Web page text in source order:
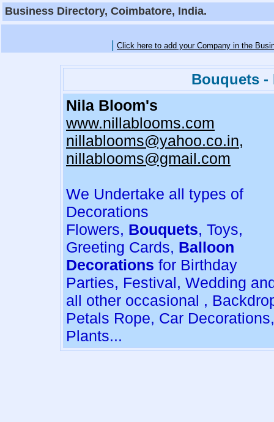
Business Directory, Coimbatore, India.
Click here to add your Company in the
Bouquets -
Nila Bloom's
www.nillablooms.com
nillablooms@yahoo.co.in,
nillablooms@gmail.com
We Undertake all types of
Decorations
Flowers, Bouquets, Toys,
Greeting Cards, Balloon
Decorations for Birthday
Parties, Festival, Wedding
all other occasional ,
Petals Rope, Car Decorations,
Plants...